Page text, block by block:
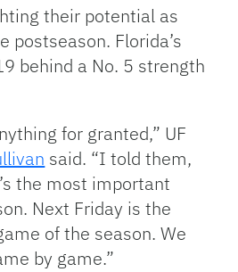
their potential as
postseason. Florida’s
behind a No. 5 strength
for granted,” UF
said. “I told them,
the most important
Next Friday is the
of the season. We
by game.”